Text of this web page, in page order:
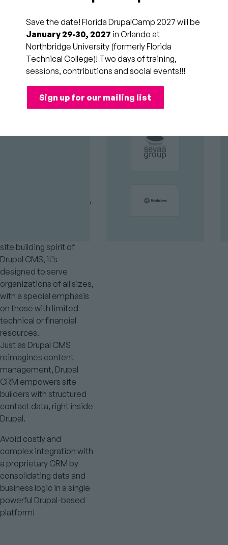
Sponsored by
Attendees
Time
Slot
Sat
11:00am to 11:45am
(2/21/26)
Have you used CiviCRM
and wished it were truly
first contact relationship
site building spirit of
Drupal CMS, it’s
designed to serve
organizations of all sizes,
with a special emphasis
on those with limited
technical or financial
resources.
Just as Drupal CMS
reimagines content
management, Drupal
CRM empowers site
builders with structured
contact data, right inside
Drupal.
Avoid costly and
complex integration with
a proprietary CRM by
consolidating data and
business logic in a single
powerful Drupal-based
platform!
GOLD
SPONSORS
Save the date! Florida DrupalCamp 2027 will be
January 29-30, 2027 in Orlando at
Northbridge University (formerly Florida
Technical College)! Two days of training,
sessions, contributions and social events!!!
Sign up for our mailing list